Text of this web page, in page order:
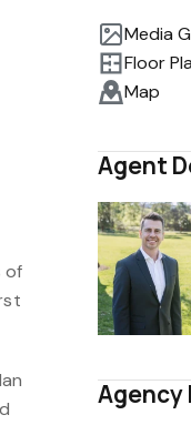
of
Media
Floor
Map
Agent
Agency